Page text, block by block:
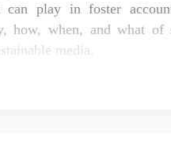
play in foster
how, when, and what of
media.